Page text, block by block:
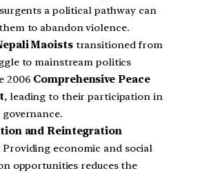
a political pathway can
to abandon violence.
Maoiststransitioned from
to mainstream politics
2006 Comprehensive Peace
, leading to their participation in
and Reintegration
Providing economic and social
opportunities reduces the